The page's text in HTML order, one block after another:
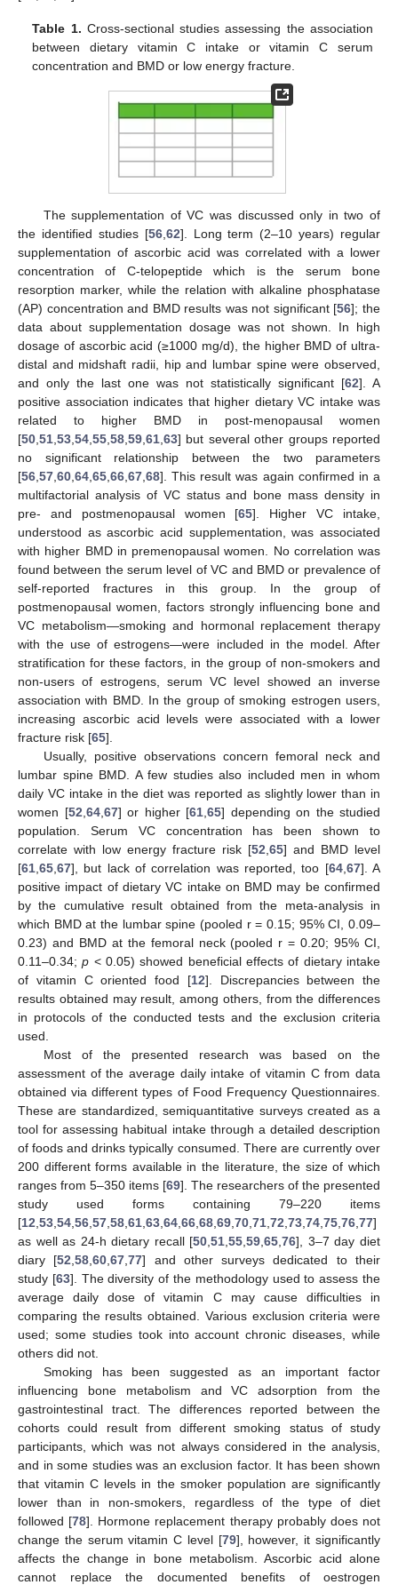
Table 1. Cross-sectional studies assessing the association
between dietary vitamin C intake or vitamin C serum
concentration and BMD or low energy fracture.
The supplementation of VC was discussed only in two of
the identified studies [56, 62]. Long term (2–10 years) regular
supplementation of ascorbic acid was correlated with a lower
concentration of C-telopeptide which is the serum bone
resorption marker, while the relation with alkaline phosphatase
(AP) concentration and BMD results was not significant [56]; the
data about supplementation dosage was not shown. In high
dosage of ascorbic acid (≥1000 mg/d), the higher BMD of ultra-
distal and midshaft radii, hip and lumbar spine were observed,
and only the last one was not statistically significant [62]. A
positive association indicates that higher dietary VC intake was
related to higher BMD in post-menopausal women
[50 51 53 54 55 58 59 61 63] but several other groups reported
no significant relationship between the two parameters
[56 57 60 64 65 66 67 68]. This result was again confirmed in a
multifactorial analysis of VC status and bone mass density in
pre- and postmenopausal women [65]. Higher VC intake,
understood as ascorbic acid supplementation, was associated
with higher BMD in premenopausal women. No correlation was
found between the serum level of VC and BMD or prevalence of
self-reported fractures in this group. In the group of
postmenopausal women, factors strongly influencing bone and
VC metabolism—smoking and hormonal replacement therapy
with the use of estrogens—were included in the model. After
stratification for these factors, in the group of non-smokers and
non-users of estrogens, serum VC level showed an inverse
association with BMD. In the group of smoking estrogen users,
increasing ascorbic acid levels were associated with a lower
fracture risk [65].
Usually, positive observations concern femoral neck and
lumbar spine BMD. A few studies also included men in whom
daily VC intake in the diet was reported as slightly lower than in
women [52 64, 67] or higher [61 65] depending on the studied
population. Serum VC concentration has been shown to
correlate with low energy fracture risk [52 65] and BMD level
[61 65 67], but lack of correlation was reported, too [64, 67]. A
positive impact of dietary VC intake on BMD may be confirmed
by the cumulative result obtained from the meta-analysis in
which BMD at the lumbar spine (pooled r = 0.15; 95% CI, 0.09–
0.23) and BMD at the femoral neck (pooled r = 0.20; 95% CI,
0.11–0.34;p < 0.05) showed beneficial effects of dietary intake
of vitamin C oriented food [12]. Discrepancies between the
results obtained may result, among others, from the differences
in protocols of the conducted tests and the exclusion criteria
used.
Most of the presented research was based on the
assessment of the average daily intake of vitamin C from data
obtained via different types of Food Frequency Questionnaires.
These are standardized, semiquantitative surveys created as a
tool for assessing habitual intake through a detailed description
of foods and drinks typically consumed. There are currently over
200 different forms available in the literature, the size of which
ranges from 5–350 items [69]. The researchers of the presented
study used forms containing 79–220 items
[12 53 54 56 57 58 61 63 64 66 68 69 70 71 72 73 74 75 76 77]
as well as 24-h dietary recall [50 ,51 ,55 ,59 ,65 ,76], 3–7 day diet
diary [52 ,58 ,60 ,67 ,77] and other surveys dedicated to their
study [63]. The diversity of the methodology used to assess the
average daily dose of vitamin C may cause difficulties in
comparing the results obtained. Various exclusion criteria were
used; some studies took into account chronic diseases, while
others did not.
Smoking has been suggested as an important factor
influencing bone metabolism and VC adsorption from the
gastrointestinal tract. The differences reported between the
cohorts could result from different smoking status of study
participants, which was not always considered in the analysis,
and in some studies was an exclusion factor. It has been shown
that vitamin C levels in the smoker population are significantly
lower than in non-smokers, regardless of the type of diet
followed [78]. Hormone replacement therapy probably does not
change the serum vitamin C level [79], however, it significantly
affects the change in bone metabolism. Ascorbic acid alone
cannot replace the documented benefits of oestrogen